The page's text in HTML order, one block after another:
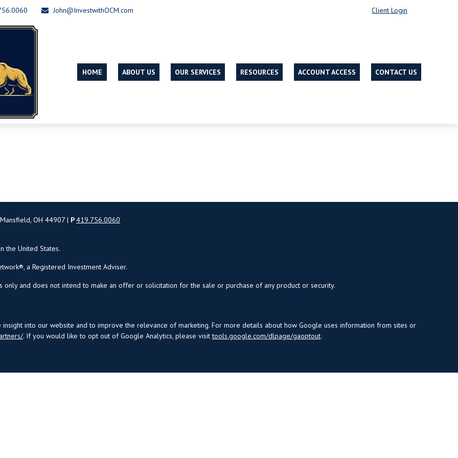
John@InvestwithOCM.com Client Login
HOME ABOUT US OUR SERVICES RESOURCES ACCOUNT ACCESS CONTACT US
OH 44907 | P419.756.0060
the United States.
a Registered Investment Adviser.
and does not intend to make an offer or solicitation for the sale or purchase of any product or security.
into our website and to improve the relevance of marketing. For more details about how Google uses information from sites or
. If you would like to opt out of Google Analytics, please visittools.google.com/dlpage/gaoptout.